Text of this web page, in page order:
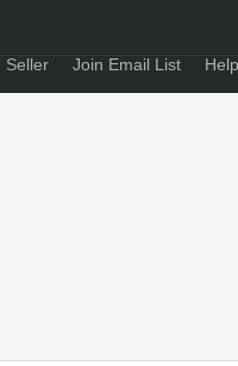
Seller Join Email List